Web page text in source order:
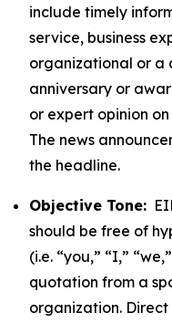
include timely
service, business
organizational or a
anniversary or
or expert opinion
The news
the headline.
Objective Tone:
should be free of
(i.e. “you,” “I,”
quotation from a
organization.